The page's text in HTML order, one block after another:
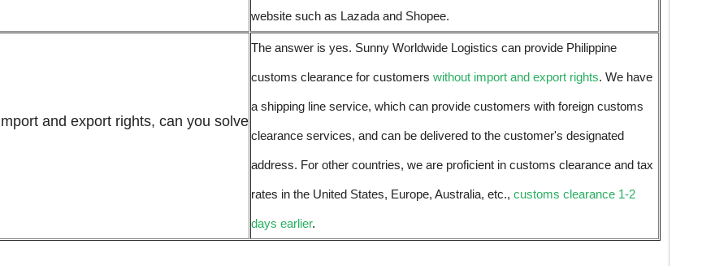
website such as Lazada and Shopee.
and export rights, can you solve
The answer is yes. Sunny Worldwide Logistics can provide Philippine
customs clearance for customers without import and export rights. We have
a shipping line service, which can provide customers with foreign customs
clearance services, and can be delivered to the customer's designated
address. For other countries, we are proficient in customs clearance and tax
rates in the United States, Europe, Australia, etc., customs clearance 1-2
days earlier.